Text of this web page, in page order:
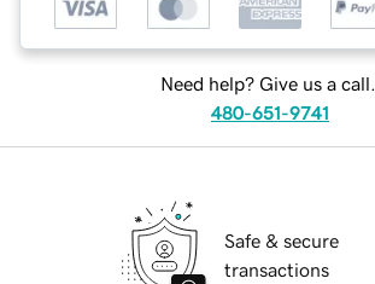
Need help? Give us a call.
480-651-9741
Safe & secure
transactions